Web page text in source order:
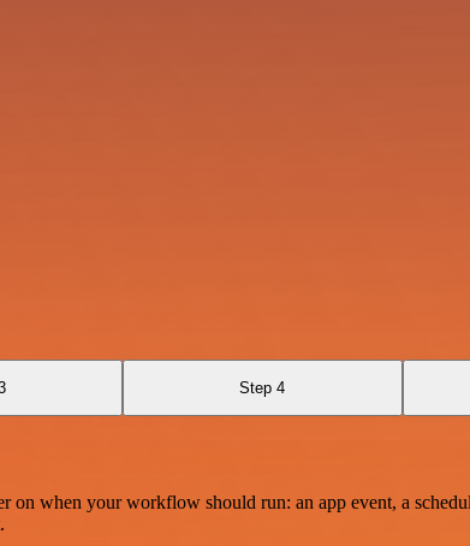
Step 4
when your workflow should run: an app event, a